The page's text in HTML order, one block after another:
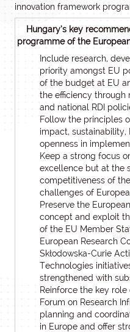
innovation framework
Hungary’s key
programme of the
Include research,
priority amongst EU
of the budget at EU
the efficiency through
and national RDI
Follow the principles
impact, sustainability,
openness in
Keep a strong focus
excellence but at the
competitiveness of
challenges of
Preserve the
concept and exploit
of the EU Member
European Research
Skłodowska-Curie
Technologies
strengthened with
Reinforce the key
Forum on Research
planning and
in Europe and offer